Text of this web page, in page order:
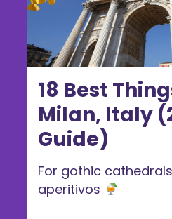
18 Best
Milan, Italy
Guide)
For gothic
aperitivos